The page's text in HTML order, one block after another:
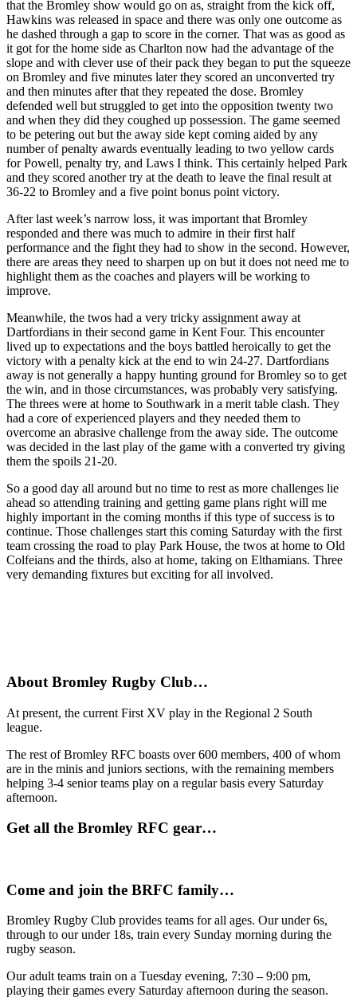
that the Bromley show would go on as, straight from the kick off,
Hawkins was released in space and there was only one outcome as
he dashed through a gap to score in the corner. That was as good as
it got for the home side as Charlton now had the advantage of the
slope and with clever use of their pack they began to put the squeeze
on Bromley and five minutes later they scored an unconverted try
and then minutes after that they repeated the dose. Bromley
defended well but struggled to get into the opposition twenty two
and when they did they coughed up possession. The game seemed
to be petering out but the away side kept coming aided by any
number of penalty awards eventually leading to two yellow cards
for Powell, penalty try, and Laws I think. This certainly helped Park
and they scored another try at the death to leave the final result at
36-22 to Bromley and a five point bonus point victory.
After last week’s narrow loss, it was important that Bromley
responded and there was much to admire in their first half
performance and the fight they had to show in the second. However,
there are areas they need to sharpen up on but it does not need me to
highlight them as the coaches and players will be working to
improve.
Meanwhile, the twos had a very tricky assignment away at
Dartfordians in their second game in Kent Four. This encounter
lived up to expectations and the boys battled heroically to get the
victory with a penalty kick at the end to win 24-27. Dartfordians
away is not generally a happy hunting ground for Bromley so to get
the win, and in those circumstances, was probably very satisfying.
The threes were at home to Southwark in a merit table clash. They
had a core of experienced players and they needed them to
overcome an abrasive challenge from the away side. The outcome
was decided in the last play of the game with a converted try giving
them the spoils 21-20.
So a good day all around but no time to rest as more challenges lie
ahead so attending training and getting game plans right will me
highly important in the coming months if this type of success is to
continue. Those challenges start this coming Saturday with the first
team crossing the road to play Park House, the twos at home to Old
Colfeians and the thirds, also at home, taking on Elthamians. Three
very demanding fixtures but exciting for all involved.
About Bromley Rugby Club…
At present, the current First XV play in the Regional 2 South
league.
The rest of Bromley RFC boasts over 600 members, 400 of whom
are in the minis and juniors sections, with the remaining members
helping 3-4 senior teams play on a regular basis every Saturday
afternoon.
Get all the Bromley RFC gear…
Come and join the BRFC family…
Bromley Rugby Club provides teams for all ages. Our under 6s,
through to our under 18s, train every Sunday morning during the
rugby season.
Our adult teams train on a Tuesday evening, 7:30 – 9:00 pm,
playing their games every Saturday afternoon during the season.